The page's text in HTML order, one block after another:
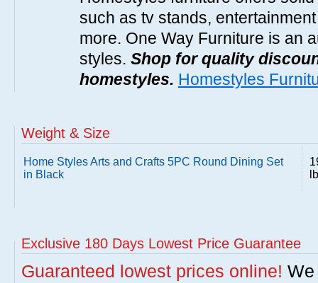
such as tv stands,
more. One Way Furniture is an
styles. Shop for quality
homestyles. Homestyles
Weight & Size
Home Styles Arts and Crafts 5PC Round Dining Set
in Black
Exclusive 180 Days Lowest Price Guarantee
Guaranteed lowest prices online!